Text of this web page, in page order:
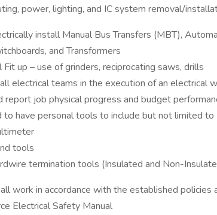
power, lighting, and IC system removal/
install Manual Bus Transfers (MBT),
and Transformers
Fit up – use of grinders, reciprocating saws, drills
electrical teams in the execution of an electrical
report job physical progress and budget
to have personal tools to include but not limited to
tools
termination tools (Insulated and Non-
work in accordance with the established policies
Electrical Safety Manual